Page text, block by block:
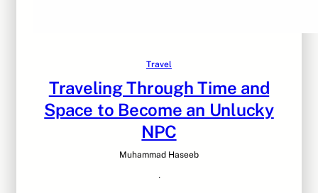
Travel
Traveling Through Time and
Space to Become an Unlucky
NPC
Muhammad Haseeb
·